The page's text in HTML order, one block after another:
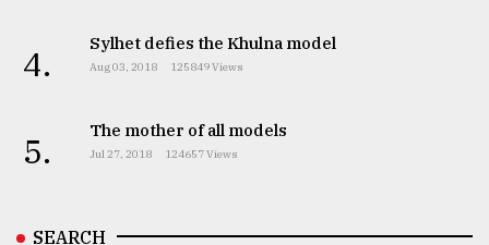
July
27,
From
Triumph
4. Sylhet defies the Khulna model
Aug 03, 2018 125849 Views
5. The mother of all models
Jul 27, 2018 124657 Views
SEARCH